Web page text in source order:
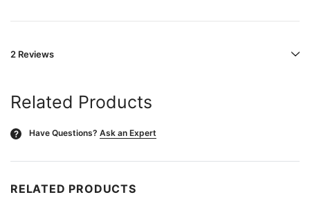
2 Reviews
Related Products
? Have Questions? Ask an Expert
RELATED PRODUCTS